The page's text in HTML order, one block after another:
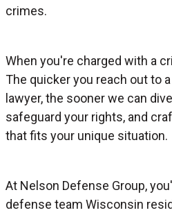
crimes.
When you're charged with a
The quicker you reach out to
lawyer, the sooner we can
safeguard your rights, and
that fits your unique situation.
At Nelson Defense Group,
defense team Wisconsin